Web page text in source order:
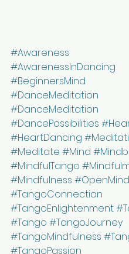
#Awareness
#AwarenessInDancing
#BeginnersMind
#DanceMeditation
#DanceMeditation
#DancePossibilities
#HeartDancing
#Meditate #Mind
#MindfulTango
#Mindfulness #OpenMind
#TangoConnection
#TangoEnlightenment
#Tango #TangoJourney
#TangoMindfulness
#TangoPassion